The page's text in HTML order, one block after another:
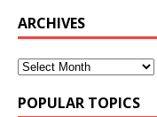
ARCHIVES
POPULAR TOPICS